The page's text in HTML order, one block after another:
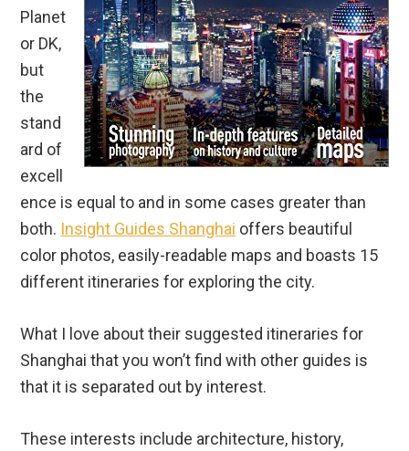
Planet
or DK,
but
the
stand
ard of
excell
ence is equal to and in some cases greater than
both. Insight Guides Shanghai offers beautiful
color photos, easily-readable maps and boasts 15
different itineraries for exploring the city.
What I love about their suggested itineraries for
Shanghai that you won’t find with other guides is
that it is separated out by interest.
These interests include architecture, history,